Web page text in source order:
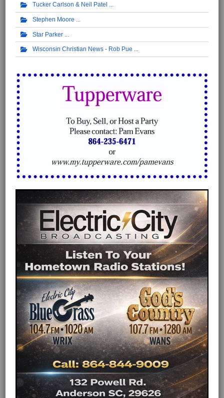
Tucker Carlson & Neil Patel
Stephen Moore
Star Parker
Wisconsin Christian News - Rob Pue